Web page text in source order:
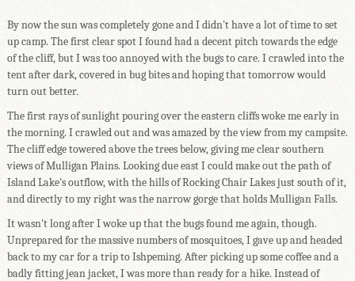
By now the sun was completely gone and I didn't have a lot of time to set
up camp. The first clear spot I found had a decent pitch towards the edge
of the cliff, but I was too annoyed with the bugs to care. I crawled into the
tent after dark, covered in bug bites and hoping that tomorrow would
turn out better.
The first rays of sunlight pouring over the eastern cliffs woke me early in
the morning. I crawled out and was amazed by the view from my campsite.
The cliff edge towered above the trees below, giving me clear southern
views of Mulligan Plains. Looking due east I could make out the path of
Island Lake's outflow, with the hills of Rocking Chair Lakes just south of it,
and directly to my right was the narrow gorge that holds Mulligan Falls.
It wasn't long after I woke up that the bugs found me again, though.
Unprepared for the massive numbers of mosquitoes, I gave up and headed
back to my car for a trip to Ishpeming. After picking up some coffee and a
badly fitting jean jacket, I was more than ready for a hike. Instead of